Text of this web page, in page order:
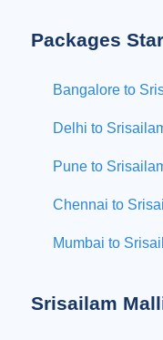
Packages
Bangalore to
Delhi to
Pune to
Chennai to
Mumbai to
Srisailam